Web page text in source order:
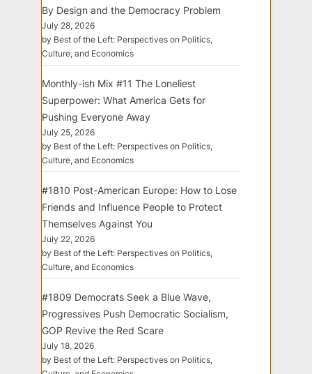
By Design and the Democracy Problem
July 28, 2026
by Best of the Left: Perspectives on Politics,
Culture, and Economics
Monthly-ish Mix #11 The Loneliest
Superpower: What America Gets for
Pushing Everyone Away
July 25, 2026
by Best of the Left: Perspectives on Politics,
Culture, and Economics
#1810 Post-American Europe: How to Lose
Friends and Influence People to Protect
Themselves Against You
July 22, 2026
by Best of the Left: Perspectives on Politics,
Culture, and Economics
#1809 Democrats Seek a Blue Wave,
Progressives Push Democratic Socialism,
GOP Revive the Red Scare
July 18, 2026
by Best of the Left: Perspectives on Politics,